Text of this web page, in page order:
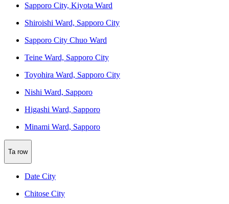
Sapporo City, Kiyota Ward
Shiroishi Ward, Sapporo City
Sapporo City Chuo Ward
Teine Ward, Sapporo City
Toyohira Ward, Sapporo City
Nishi Ward, Sapporo
Higashi Ward, Sapporo
Minami Ward, Sapporo
Ta row
Date City
Chitose City